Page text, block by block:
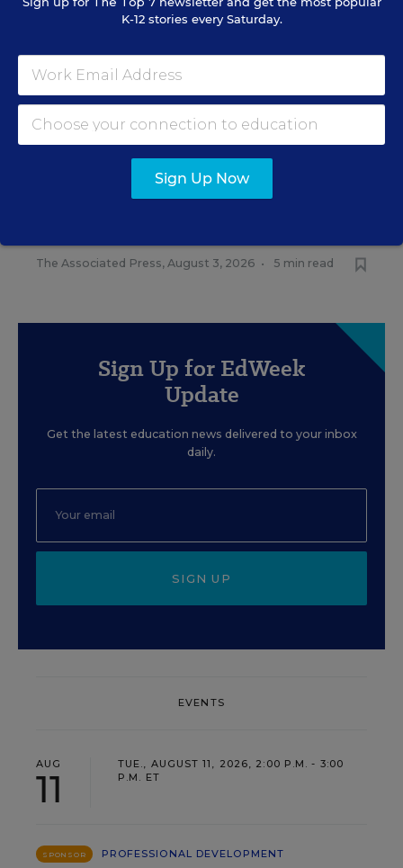
RELATED
Trump Overhaul Could Gut
The Associated Press, August 3, 2026 • 5 min read
Sign Up for EdWeek
Update
Get the latest education news delivered to your inbox
daily.
SIGN UP
EVENTS
AUG
11
TUE., AUGUST 11, 2026, 2:00 P.M. - 3:00
P.M. ET
SPONSOR
PROFESSIONAL DEVELOPMENT
K-12 stories every Saturday.
Sign Up Now